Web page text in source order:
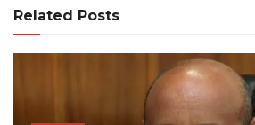
Related Posts